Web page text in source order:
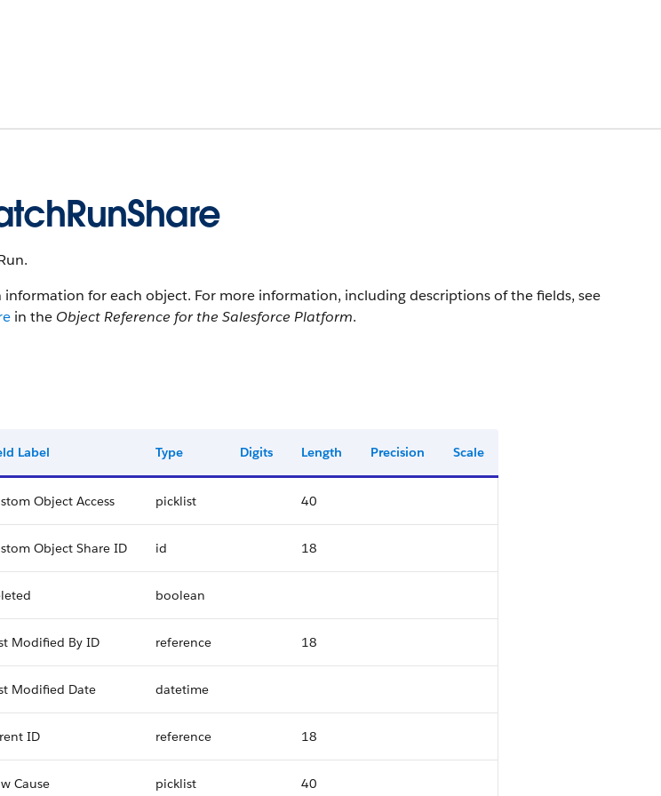
information for each object. For more information, including descriptions of the fields, see
in the Object Reference for the Salesforce Platform.
Label Type Digits Length Precision Scale
Object Access picklist 40
Object Share ID id 18
boolean
Modified By ID reference 18
Modified Date datetime
ID reference 18
Cause picklist 40